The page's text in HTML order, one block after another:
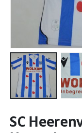
SC